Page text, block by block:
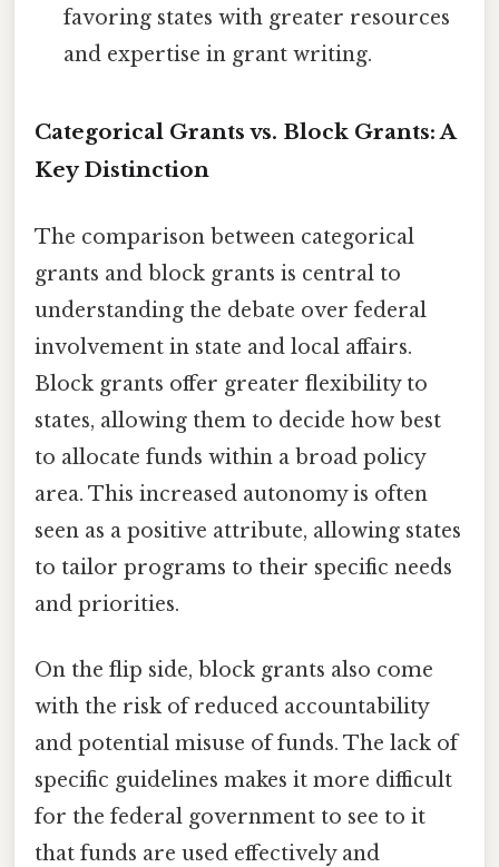
favoring states with greater resources
and expertise in grant writing.
Categorical Grants vs. Block Grants: A
Key Distinction
The comparison between categorical
grants and block grants is central to
understanding the debate over federal
involvement in state and local affairs.
Block grants offer greater flexibility to
states, allowing them to decide how best
to allocate funds within a broad policy
area. This increased autonomy is often
seen as a positive attribute, allowing states
to tailor programs to their specific needs
and priorities.
On the flip side, block grants also come
with the risk of reduced accountability
and potential misuse of funds. The lack of
specific guidelines makes it more difficult
for the federal government to see to it
that funds are used effectively and